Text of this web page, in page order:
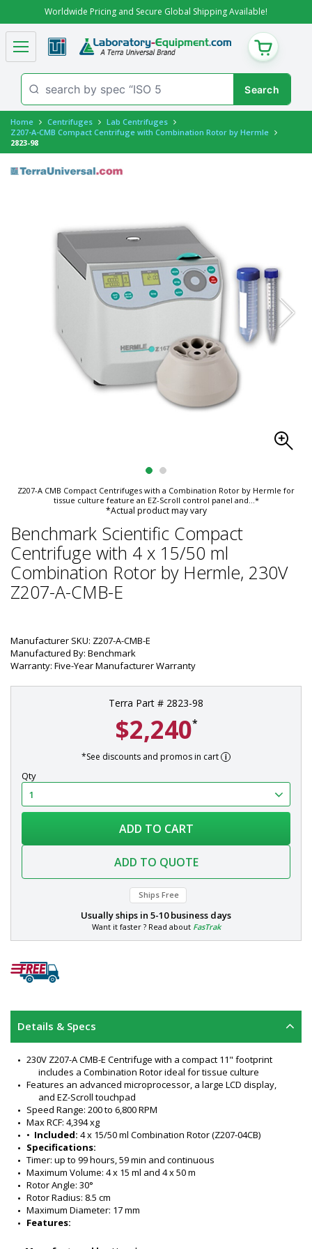
Worldwide Pricing and Secure Global Shipping Available!
CART
Home Centrifuges
Lab Centrifuges
Z207-A-CMB Compact Centrifuge with Combination Rotor by Hermle
2823-98
Z207-A CMB Compact Centrifuges with a Combination Rotor by Hermle for
tissue culture feature an EZ-Scroll control panel and...*
*Actual product may vary
Benchmark Scientific Compact
Centrifuge with 4 x 15/50 ml
Combination Rotor by Hermle, 230V
Z207-A-CMB-E
Manufacturer SKU: Z207-A-CMB-E
Manufactured By: Benchmark
Warranty: Five-Year Manufacturer Warranty
Terra Part # 2823-98
$2,240*
*See discounts and promos in cart
Qty
ADD TO CART
ADD TO QUOTE
Ships Free
Usually ships in 5-10 business days
Want it faster ? Read about FasTrak
Details & Specs
230V Z207-A CMB-E Centrifuge with a compact 11" footprint
includes a Combination Rotor ideal for tissue culture
Features an advanced microprocessor, a large LCD display,
and EZ-Scroll touchpad
Speed Range: 200 to 6,800 RPM
Max RCF: 4,394 xg
• Included: 4 x 15/50 ml Combination Rotor (Z207-04CB)
Specifications:
Timer: up to 99 hours, 59 min and continuous
Maximum Volume: 4 x 15 ml and 4 x 50 m
Rotor Angle: 30°
Rotor Radius: 8.5 cm
Maximum Diameter: 17 mm
Features: